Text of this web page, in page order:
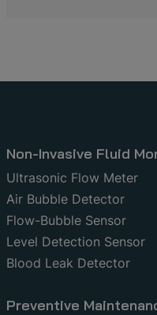
Non-Invasive Fluid
Ultrasonic Flow Meter
Air Bubble Detector
Flow-Bubble Sensor
Level Detection Sensor
Blood Leak Detector
Preventive